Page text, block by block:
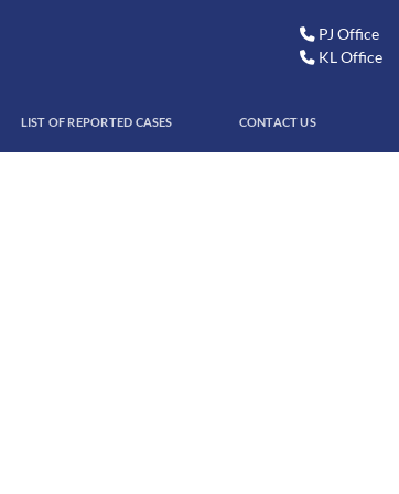
PJ Office
KL Office
LIST OF REPORTED CASES CONTACT US